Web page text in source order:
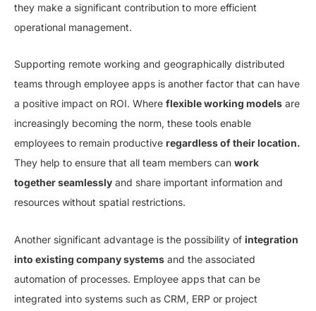
they make a significant contribution to more efficient
operational management.
Supporting remote working and geographically distributed
teams through employee apps is another factor that can have
a positive impact on ROI. Where flexible working models are
increasingly becoming the norm, these tools enable
employees to remain productive regardless of their location.
They help to ensure that all team members can work
together seamlessly and share important information and
resources without spatial restrictions.
Another significant advantage is the possibility of integration
into existing company systems and the associated
automation of processes. Employee apps that can be
integrated into systems such as CRM, ERP or project